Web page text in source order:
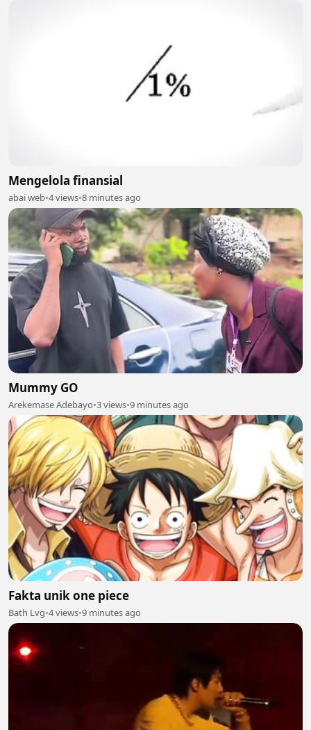
Mengelola finansial
abai web•4 views•8 minutes ago
Mummy GO
Arekemase Adebayo•3 views•9 minutes ago
Fakta unik one piece
Bath Lvg•4 views•9 minutes ago